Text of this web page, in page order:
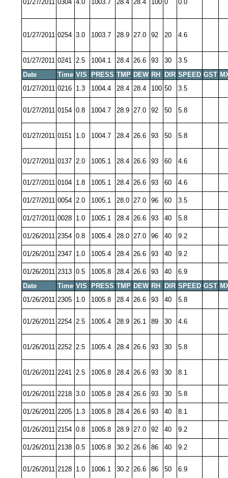
01/27/2011 0304 4.0 1003.7 28.4 28.4 100 0 0.0
01/27/2011 0254 3.0 1003.7 28.9 27.0 92 20 4.6
01/27/2011 0241 2.5 1004.1 28.4 26.6 93 30
3.5
Date
Time VIS PRESS TMP DEW RH DIR SPEED GST
01/27/2011 0216 1.3 1004.4 28.4 28.4 100 50 3.5
01/27/2011 0154 0.8 1004.7 28.9 27.0 92 50 5.8
01/27/2011 0151 1.0 1004.7 28.4 26.6 93 50 5.8
01/27/2011 0137 2.0 1005.1 28.4 26.6 93 60 4.6
01/27/2011 0104 1.8 1005.1 28.4 26.6 93 60 4.6
01/27/2011 0054 2.0 1005.1 28.0 27.0 96 60 3.5
01/27/2011 0028 1.0 1005.1 28.4 26.6 93 40 5.8
01/26/2011 2354 0.8 1005.4 28.0 27.0 96 40 9.2
01/26/2011 2347 1.0 1005.4 28.4 26.6 93 40 9.2
01/26/2011 2313 0.5 1005.8 28.4 26.6 93 40
6.9
Date
Time VIS PRESS TMP DEW RH DIR SPEED GST
01/26/2011 2305 1.0 1005.8 28.4 26.6 93 40 5.8
01/26/2011 2254 2.5 1005.4 28.9 26.1 89 30 4.6
01/26/2011 2252 2.5 1005.4 28.4 26.6 93 30 5.8
01/26/2011 2241 2.5 1005.8 28.4 26.6 93 30 8.1
01/26/2011 2218 3.0 1005.8 28.4 26.6 93 30 5.8
01/26/2011 2205 1.3 1005.8 28.4 26.6 93 40 8.1
01/26/2011 2154 0.8 1005.8 28.9 27.0 92 40 9.2
01/26/2011 2138 0.5 1005.8 30.2 26.6 86 40 9.2
01/26/2011 2128 1.0 1006.1 30.2 26.6 86 50 6.9